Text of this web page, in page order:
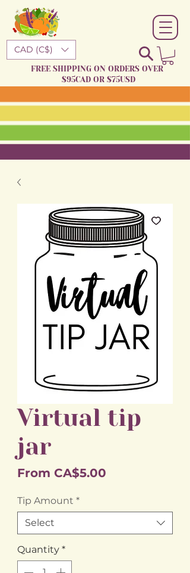
CAD (C$)
FREE SHIPPING ON ORDERS OVER
$95CAD OR $75USD
Virtual tip
jar
From CA$5.00
Tip Amount *
Select
Quantity *